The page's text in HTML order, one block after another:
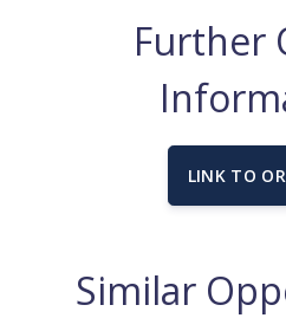
Further
LINK TO
Similar